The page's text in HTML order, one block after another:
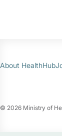
About HealthHub
© 2026 Ministry of